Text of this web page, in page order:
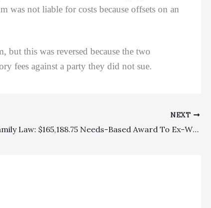
was not liable for costs because offsets on an
this was reversed because the two
fees against a party they did not sue.
NEXT
Discovery, Family Law: $165,188.75 Needs-Based Award To Ex-Wife Reversed Because Lower Court Failed To Consider Whether Her Discovery Efforts Were Unreasonable Or Over Litigated